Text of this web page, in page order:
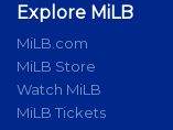
Explore MiLB
MiLB.com
MiLB Store
Watch MiLB
MiLB Tickets